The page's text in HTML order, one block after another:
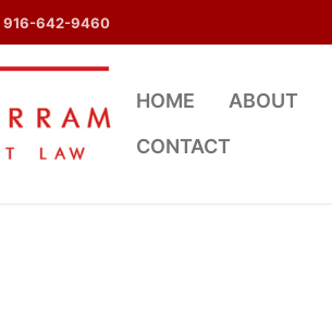
916-642-9460
HOME ABOUT
CONTACT